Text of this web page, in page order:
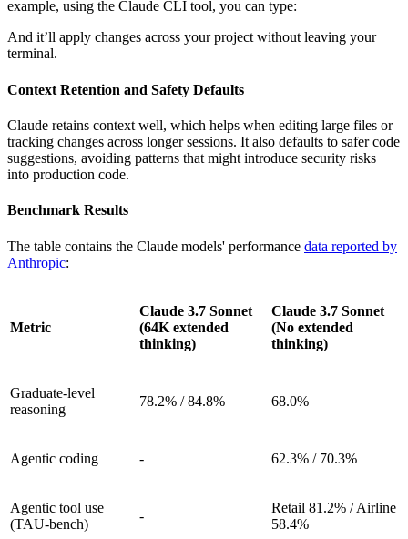
example, using the Claude CLI tool, you can type:
And it’ll apply changes across your project without leaving your
terminal.
Context Retention and Safety Defaults
Claude retains context well, which helps when editing large files or
tracking changes across longer sessions. It also defaults to safer code
suggestions, avoiding patterns that might introduce security risks
into production code.
Benchmark Results
The table contains the Claude models' performance data reported by
Anthropic:
Metric
Claude 3.7 Sonnet
(64K extended
thinking)
Claude 3.7 Sonnet
(No extended
thinking)
Graduate-level
reasoning
78.2% / 84.8% 68.0%
Agentic coding - 62.3% / 70.3%
Agentic tool use
(TAU-bench)
-
Retail 81.2% / Airline
58.4%